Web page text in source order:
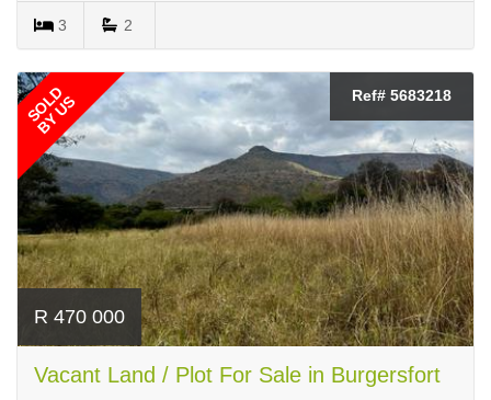
3 2
SOLD
BY US Ref# 5683218
R 470 000
Vacant Land / Plot For Sale in Burgersfort